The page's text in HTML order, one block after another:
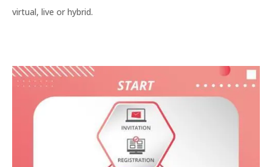
virtual, live or hybrid.